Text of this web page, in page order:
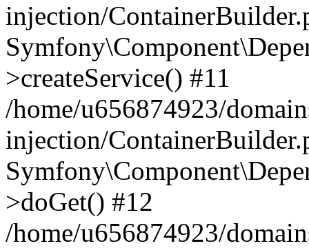
injection/
>createService() #11
/home/u656874923/
injection/
>doGet() #12
/home/u656874923/